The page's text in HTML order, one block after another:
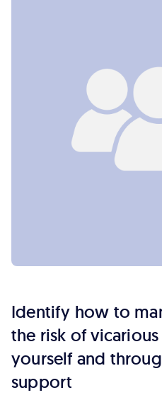
Identify how to
the risk of
yourself and
support